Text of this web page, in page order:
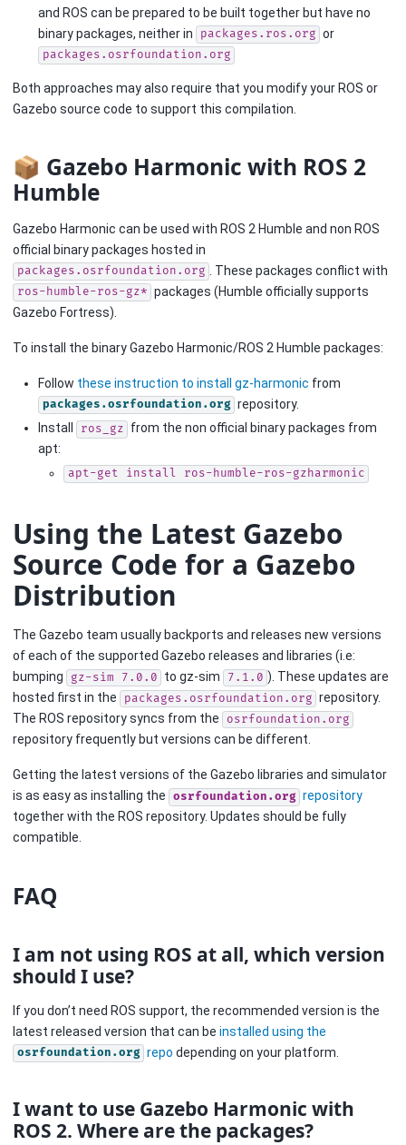
and ROS can be prepared to be built together but have no
binary packages, neither in
packages.ros.org or
packages.osrfoundation.org
Both approaches may also require that you modify your ROS or
Gazebo source code to support this compilation.
📦 Gazebo Harmonic with ROS 2
Humble
Gazebo Harmonic can be used with ROS 2 Humble and non ROS
official binary packages hosted in
packages.osrfoundation.org . These packages conflict with
ros-humble-ros-gz* packages (Humble officially supports
Gazebo Fortress).
To install the binary Gazebo Harmonic/ROS 2 Humble packages:
Follow these instruction to install gz-harmonic from
packages.osrfoundation.org repository.
Install
ros_gz from the non official binary packages from
apt:
apt-get install ros-humble-ros-gzharmonic
Using the Latest Gazebo
Source Code for a Gazebo
Distribution
The Gazebo team usually backports and releases new versions
of each of the supported Gazebo releases and libraries (i.e:
bumping
gz-sim 7.0.0 to gz-sim 7.1.0 ). These updates are
hosted first in the
packages.osrfoundation.org repository.
The ROS repository syncs from the
osrfoundation.org
repository frequently but versions can be different.
Getting the latest versions of the Gazebo libraries and simulator
is as easy as installing the osrfoundation.org repository
together with the ROS repository. Updates should be fully
compatible.
FAQ
I am not using ROS at all, which version
should I use?
If you don’t need ROS support, the recommended version is the
latest released version that can be installed using the
osrfoundation.org repo depending on your platform.
I want to use Gazebo Harmonic with
ROS 2. Where are the packages?